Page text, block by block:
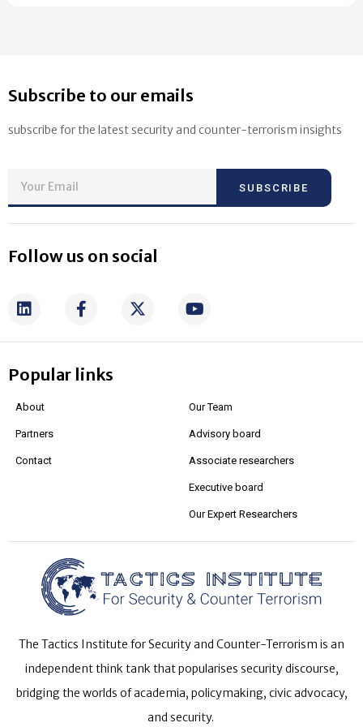
Subscribe to our emails
subscribe for the latest security and counter-terrorism insights
SUBSCRIBE
Follow us on social
Popular links
About
Partners
Contact
Our Team
Advisory board
Associate researchers
Executive board
Our Expert Researchers
The Tactics Institute for Security and Counter-Terrorism is an
independent think tank that popularises security discourse,
bridging the worlds of academia, policymaking, civic advocacy,
and security.